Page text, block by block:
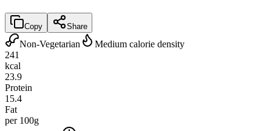
Copy Share
Non-Vegetarian
Medium calorie density
241
kcal
23.9
Protein
15.4
Fat
per 100g